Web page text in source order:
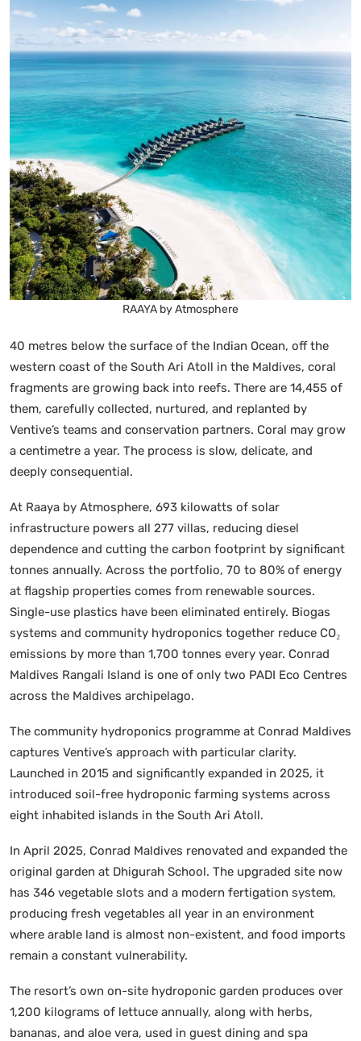
RAAYA by Atmosphere
40 metres below the surface of the Indian Ocean, off the
western coast of the South Ari Atoll in the Maldives, coral
fragments are growing back into reefs. There are 14,455 of
them, carefully collected, nurtured, and replanted by
Ventive’s teams and conservation partners. Coral may grow
a centimetre a year. The process is slow, delicate, and
deeply consequential.
At Raaya by Atmosphere, 693 kilowatts of solar
infrastructure powers all 277 villas, reducing diesel
dependence and cutting the carbon footprint by significant
tonnes annually. Across the portfolio, 70 to 80% of energy
at flagship properties comes from renewable sources.
Single-use plastics have been eliminated entirely. Biogas
systems and community hydroponics together reduce CO₂
emissions by more than 1,700 tonnes every year. Conrad
Maldives Rangali Island is one of only two PADI Eco Centres
across the Maldives archipelago.
The community hydroponics programme at Conrad Maldives
captures Ventive’s approach with particular clarity.
Launched in 2015 and significantly expanded in 2025, it
introduced soil-free hydroponic farming systems across
eight inhabited islands in the South Ari Atoll.
In April 2025, Conrad Maldives renovated and expanded the
original garden at Dhigurah School. The upgraded site now
has 346 vegetable slots and a modern fertigation system,
producing fresh vegetables all year in an environment
where arable land is almost non-existent, and food imports
remain a constant vulnerability.
The resort’s own on-site hydroponic garden produces over
1,200 kilograms of lettuce annually, along with herbs,
bananas, and aloe vera, used in guest dining and spa